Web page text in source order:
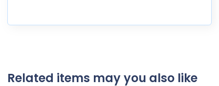
Related items may you also like